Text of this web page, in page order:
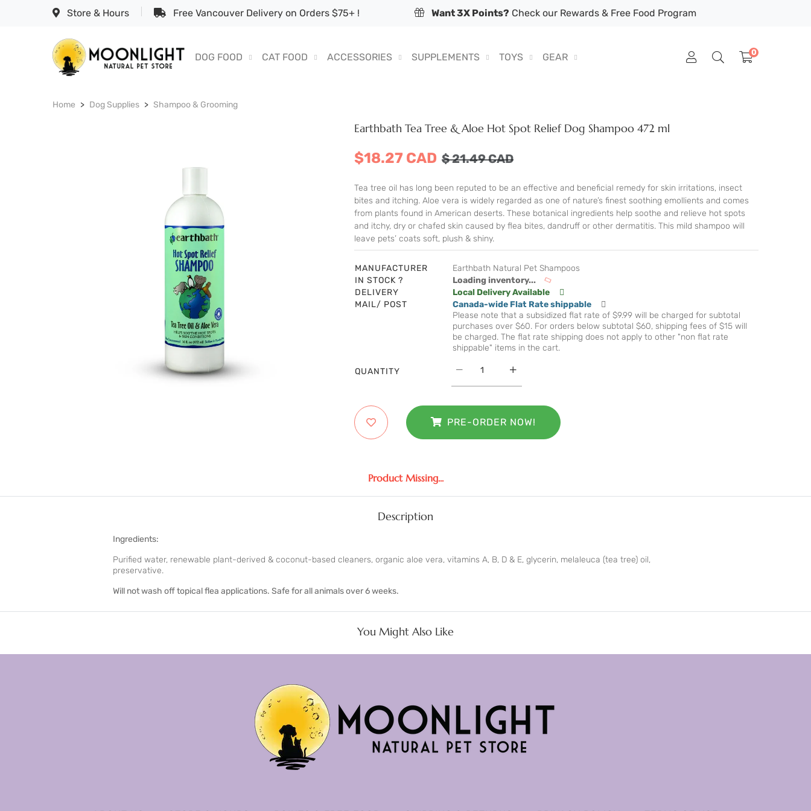
Store & Hours Free Vancouver Delivery on Orders $75+ ! Want 3X Points? Check our Rewards & Free Food Program
DOG FOOD CAT FOOD ACCESSORIES SUPPLEMENTS TOYS GEAR 0
Home Dog Supplies Shampoo & Grooming
Earthbath Tea Tree & Aloe Hot Spot Relief Dog Shampoo 472 ml
$18.27 CAD $21.49CAD
Tea tree oil has long been reputed to be an effective and beneficial remedy for skin irritations, insect
bites and itching. Aloe vera is widely regarded as one of nature’s finest soothing emollients and comes
from plants found in American deserts. These botanical ingredients help soothe and relieve hot spots
and itchy, dry or chafed skin caused by flea bites, dandruff or other dermatitis. This mild shampoo will
leave pets’ coats soft, plush & shiny.
MANUFACTURER
Earthbath Natural Pet Shampoos
IN STOCK ?
Loading inventory...
DELIVERY
Local Delivery Available
MAIL/ POST
Canada-wide Flat Rate shippable
Please note that a subsidized flat rate of $9.99 will be charged for subtotal
purchases over $60. For orders below subtotal $60, shipping fees of $15 will
be charged. The flat rate shipping does not apply to other "non flat rate
shippable" items in the cart.
QUANTITY
PRE-ORDER NOW!
Product Missing...
Description
Ingredients:
Purified water, renewable plant-derived & coconut-based cleaners, organic aloe vera, vitamins A, B, D & E, glycerin, melaleuca (tea tree) oil,
preservative.
Will not wash off topical flea applications. Safe for all animals over 6 weeks.
You Might Also Like